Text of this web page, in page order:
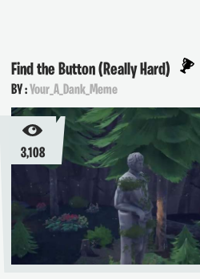
Find the Button (Really Hard)
BY :Your_A_Dank_Meme
3,108